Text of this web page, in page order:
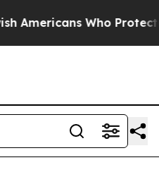
Protected